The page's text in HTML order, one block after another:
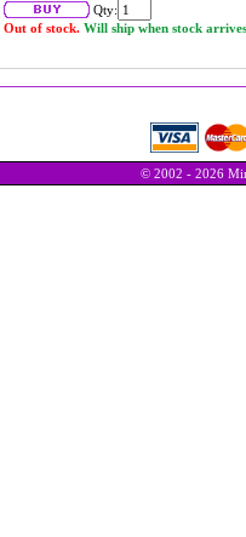
Qty:
Out of stock. Will ship when stock arrives
© 2002 - 2026